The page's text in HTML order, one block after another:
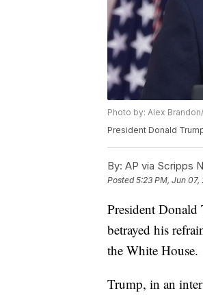
Photo by: Alex
President Donald
By: AP via Scripps
Posted5:23 PM, Jun 07,
President
betrayed his
the White House.
Trump, in an